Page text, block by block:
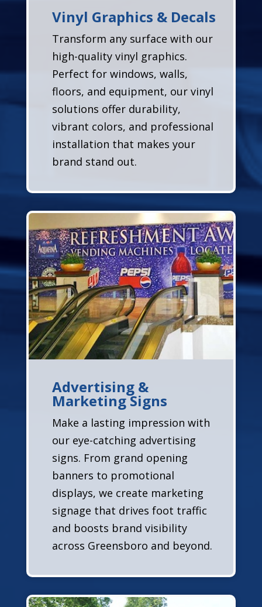
Vinyl Graphics & Decals
Transform any surface with our
high-quality vinyl graphics.
Perfect for windows, walls,
floors, and equipment, our vinyl
solutions offer durability,
vibrant colors, and professional
installation that makes your
brand stand out.
Advertising &
Marketing Signs
Make a lasting impression with
our eye-catching advertising
signs. From grand opening
banners to promotional
displays, we create marketing
signage that drives foot traffic
and boosts brand visibility
across Greensboro and beyond.